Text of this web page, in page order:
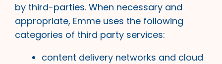
by third-parties. When necessary and
appropriate, Emme uses the following
categories of third party services:
content delivery networks and cloud